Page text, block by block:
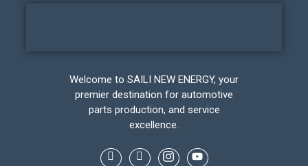
Welcome to SAILI NEW ENERGY, your
premier destination for automotive
parts production, and service
excellence.